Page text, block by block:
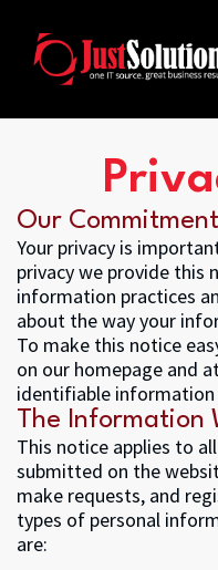
Our
Your privacy is
privacy we provide this
information practices
about the way your
To make this notice
on our homepage and
identifiable information
The Information
This notice applies to
submitted on the
make requests, and
types of personal
are: